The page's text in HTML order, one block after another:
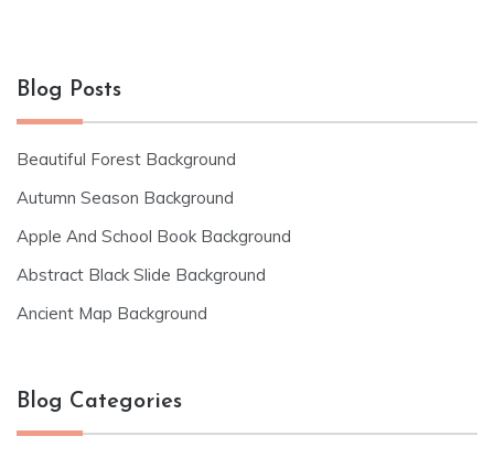
Blog Posts
Beautiful Forest Background
Autumn Season Background
Apple And School Book Background
Abstract Black Slide Background
Ancient Map Background
Blog Categories